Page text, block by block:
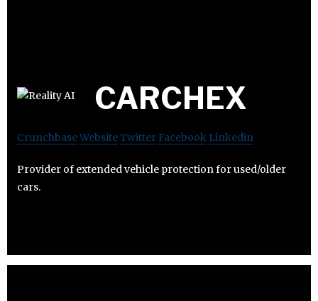
CARCHEX
CrunchbaseWebsiteTwitter Facebook Linkedin
Provider of extended vehicle protection for used/older
cars.